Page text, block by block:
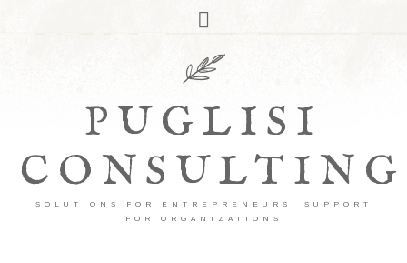
PUGLISI
CONSULTING
SOLUTIONS FOR ENTREPRENEURS, SUPPORT
FOR ORGANIZATIONS